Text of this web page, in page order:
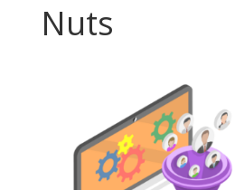
Nuts